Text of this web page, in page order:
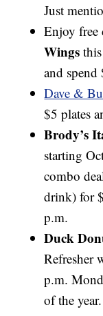
Just
Enjoy
Wings
and
Dave &
$5 plates
Brody’s
starting
combo
drink) for
p.m.
Duck
Refresher
p.m.
of the year.